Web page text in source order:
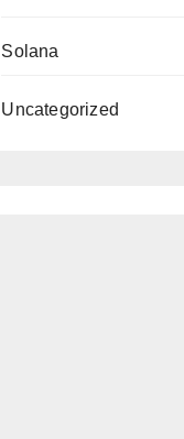
Solana
Uncategorized